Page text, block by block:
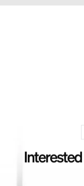
Interested